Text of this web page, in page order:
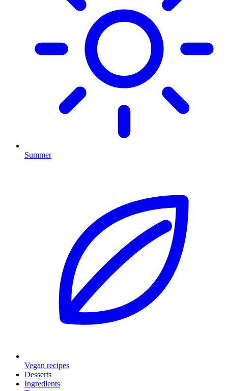
Summer
Vegan recipes
Desserts
Ingredients